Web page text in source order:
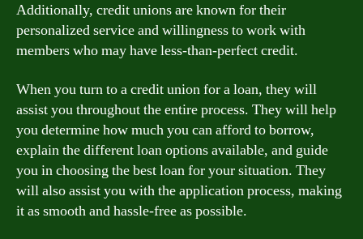
Additionally, credit unions are known for their
personalized service and willingness to work with
members who may have less-than-perfect credit.
When you turn to a credit union for a loan, they will
assist you throughout the entire process. They will help
you determine how much you can afford to borrow,
explain the different loan options available, and guide
you in choosing the best loan for your situation. They
will also assist you with the application process, making
it as smooth and hassle-free as possible.